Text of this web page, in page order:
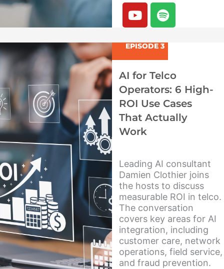
Y
o
t
u
b
e
S
p
t
i
f
y
EPISODE 3
AI for Telco
Operators: 6 High-
ROI Use Cases
That Actually
Work
Leading AI consultant
Damien Clothier joins
the hosts to discuss
measurable ROI in telco.
The conversation
covers key areas for AI
integration, including
customer care, network
operations, field service,
and fraud prevention.